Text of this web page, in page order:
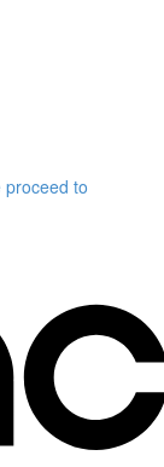
proceed to